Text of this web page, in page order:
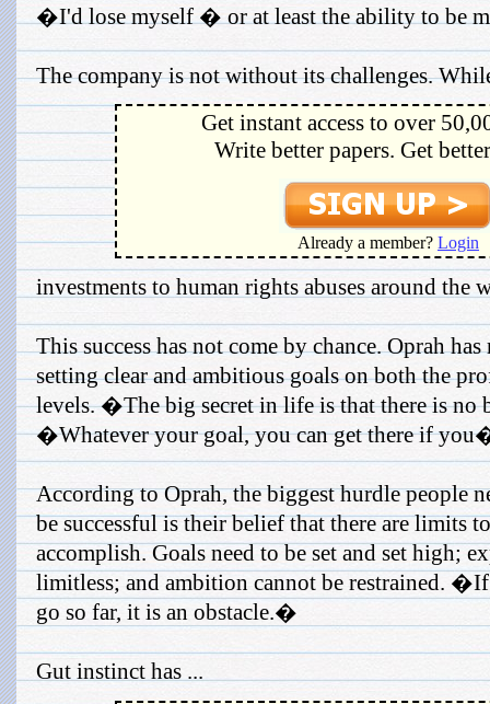
�I'd lose myself � or at least the ability to be
The company is not without its challenges.
Get instant access to over
Write better papers. Get
Already a member? Login
investments to human rights abuses around the
This success has not come by chance. Oprah
setting clear and ambitious goals on both the
levels. �The big secret in life is that there is no
�Whatever your goal, you can get there if
According to Oprah, the biggest hurdle people
be successful is their belief that there are limits
accomplish. Goals need to be set and set high;
limitless; and ambition cannot be restrained.
go so far, it is an obstacle.�
Gut instinct has ...